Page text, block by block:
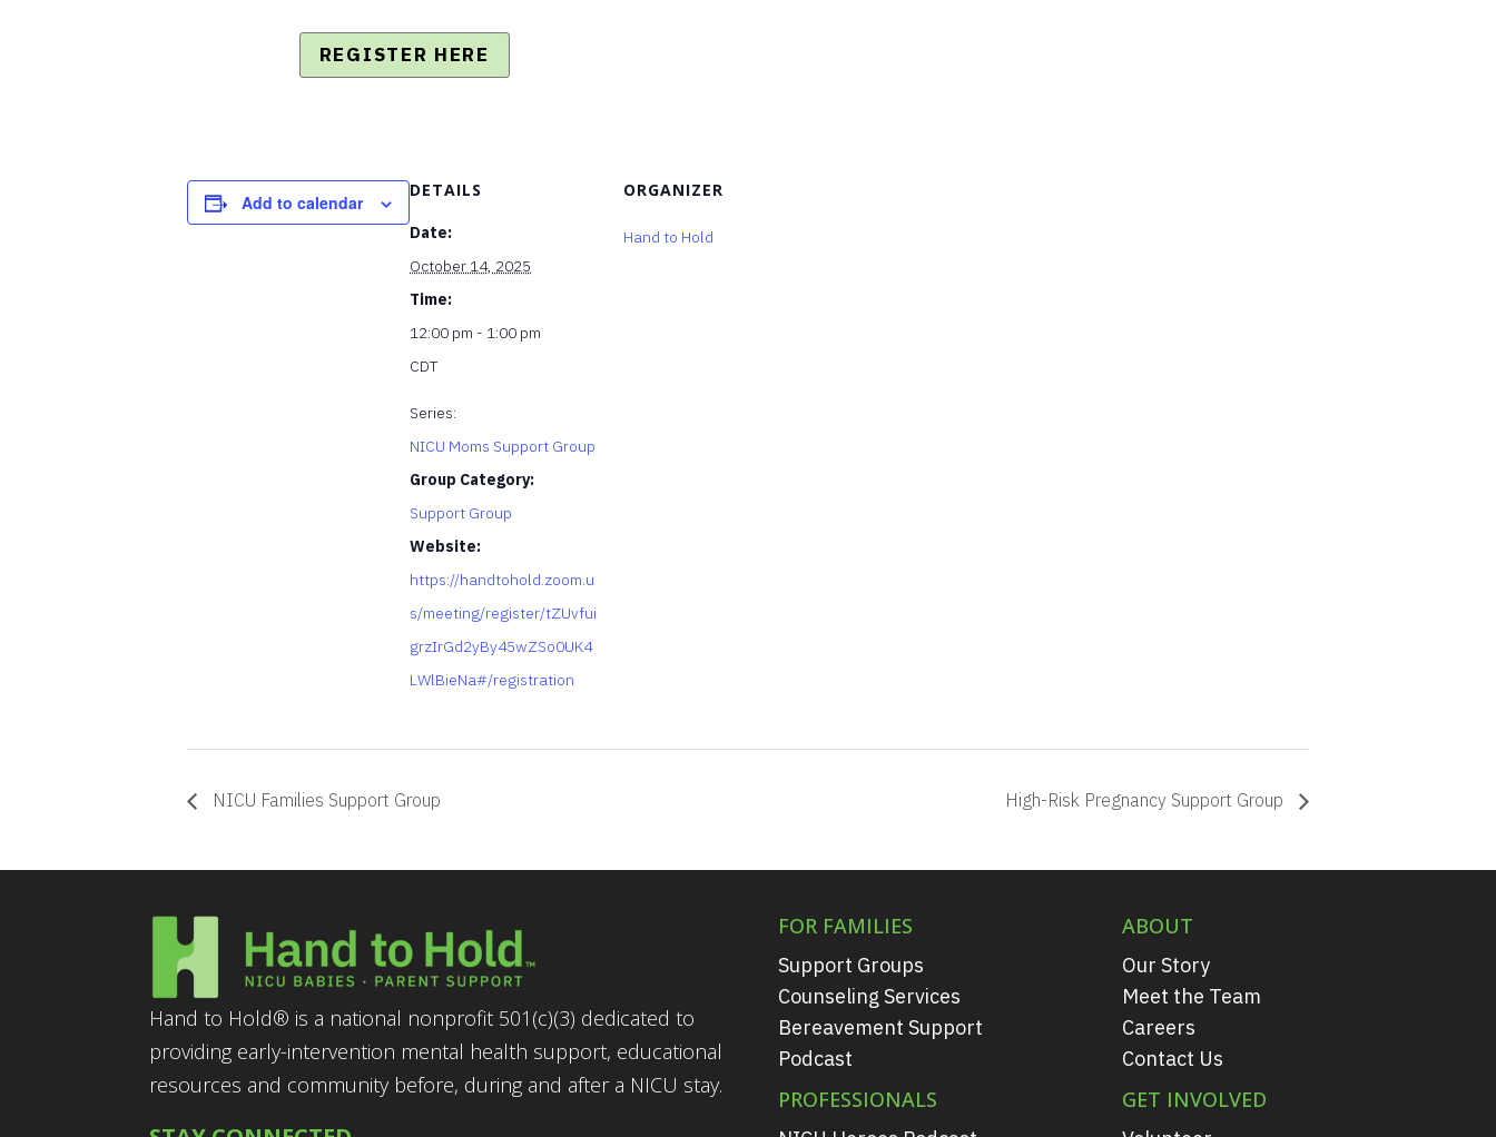
REGISTER HERE
Add to calendar
DETAILS
Date:
October 14, 2025
Time:
12:00 pm - 1:00 pm
CDT
Series:
NICU Moms Support Group
Group Category:
Support Group
Website:
https://handtohold.zoom.u
s/meeting/register/tZUvfui
grzIrGd2yBy45wZSo0UK4
LWlBieNa#/registration
ORGANIZER
Hand to Hold
NICU Families Support Group High-Risk Pregnancy Support Group
Hand to Hold® is a national nonprofit 501(c)(3) dedicated to
providing early-intervention mental health support, educational
resources and community before, during and after a NICU stay.
FOR FAMILIES
Support Groups
Counseling Services
Bereavement Support
Podcast
PROFESSIONALS
ABOUT
Our Story
Meet the Team
Careers
Contact Us
GET INVOLVED